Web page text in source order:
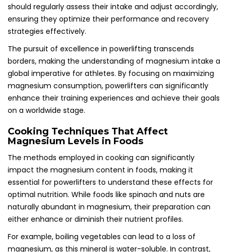
should regularly assess their intake and adjust accordingly,
ensuring they optimize their performance and recovery
strategies effectively.
The pursuit of excellence in powerlifting transcends
borders, making the understanding of magnesium intake a
global imperative for athletes. By focusing on maximizing
magnesium consumption, powerlifters can significantly
enhance their training experiences and achieve their goals
on a worldwide stage.
Cooking Techniques That Affect
Magnesium Levels in Foods
The methods employed in cooking can significantly
impact the magnesium content in foods, making it
essential for powerlifters to understand these effects for
optimal nutrition. While foods like spinach and nuts are
naturally abundant in magnesium, their preparation can
either enhance or diminish their nutrient profiles.
For example, boiling vegetables can lead to a loss of
magnesium, as this mineral is water-soluble. In contrast,